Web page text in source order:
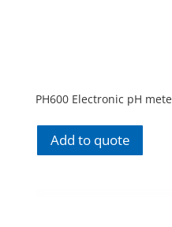
PH600 Electronic pH
Add to quote